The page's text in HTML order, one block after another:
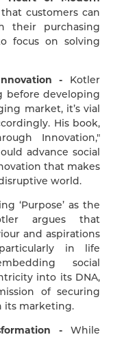
customers can
their purchasing
focus on solving
- Kotler
before developing
market, it’s vial
His book,
Innovation,"
advance social
that makes
world.
‘Purpose’ as the
argues that
and aspirations
in life
social
into its DNA,
of securing
its marketing.
- While